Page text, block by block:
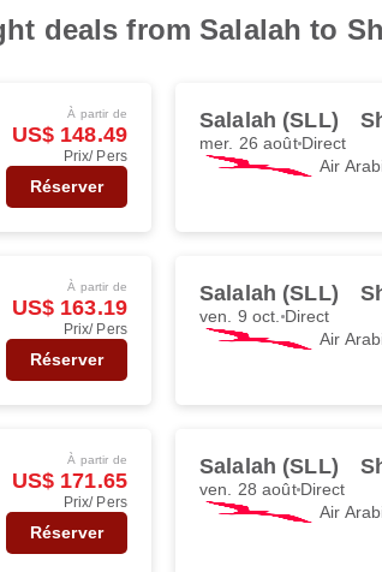
deals from Salalah to
À partir de
US$ 148.49
Prix/ Pers
Réserver
Salalah (SLL)
mer. 26 aoûtDirect
Air
À partir de
US$ 163.19
Prix/ Pers
Réserver
Salalah (SLL)
ven. 9 oct. Direct
Air
À partir de
US$ 171.65
Prix/ Pers
Réserver
Salalah (SLL)
ven. 28 aoûtDirect
Air